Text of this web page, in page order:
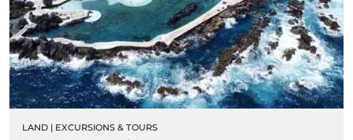
LAND | EXCURSIONS & TOURS